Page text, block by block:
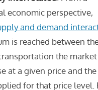
economic perspective,
and demand
is reached between
the
at a given price and the
for that price level.